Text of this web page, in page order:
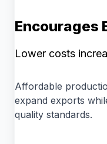
Encourages
Lower costs
Affordable
expand exports
quality standards.